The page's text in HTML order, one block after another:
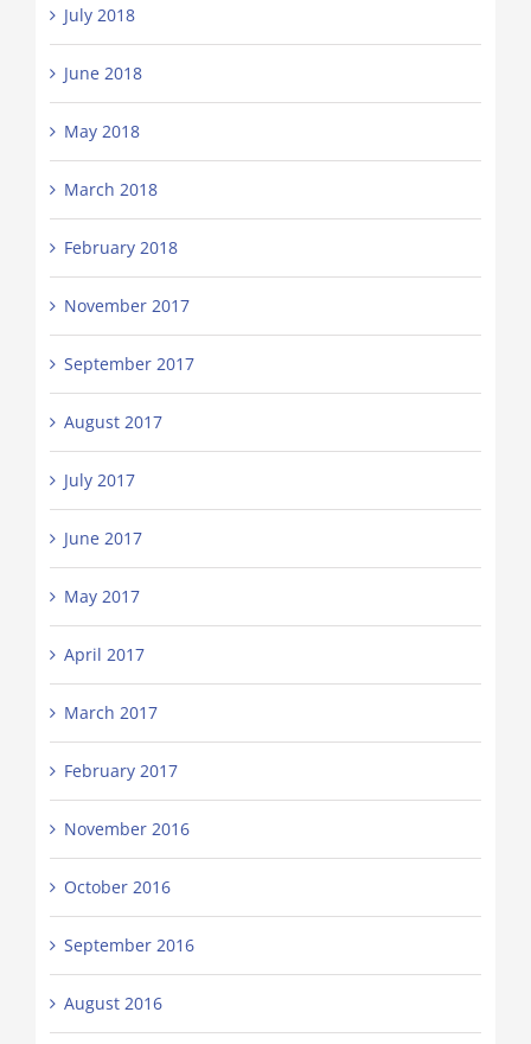
July 2018
June 2018
May 2018
March 2018
February 2018
November 2017
September 2017
August 2017
July 2017
June 2017
May 2017
April 2017
March 2017
February 2017
November 2016
October 2016
September 2016
August 2016